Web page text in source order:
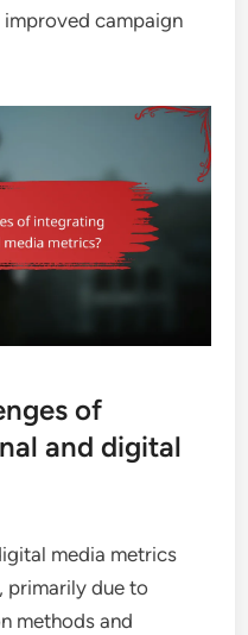
campaign
of
and digital
media metrics
primarily due to
methods and